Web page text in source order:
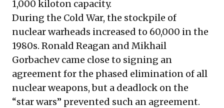
1,000 kiloton capacity.
During the Cold War, the stockpile of
nuclear warheads increased to 60,000 in the
1980s. Ronald Reagan and Mikhail
Gorbachev came close to signing an
agreement for the phased elimination of all
nuclear weapons, but a deadlock on the
“star wars” prevented such an agreement.